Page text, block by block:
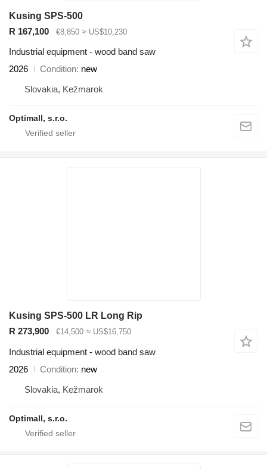
Kusing SPS-500
R 167,100
€8,850 ≈ US$10,230
Industrial equipment - wood band saw
2026
Condition new
Slovakia, Kežmarok
Optimall, s.r.o.
Kusing SPS-500 LR Long Rip
R 273,900
€14,500 ≈ US$16,750
Industrial equipment - wood band saw
2026
Condition new
Slovakia, Kežmarok
Optimall, s.r.o.